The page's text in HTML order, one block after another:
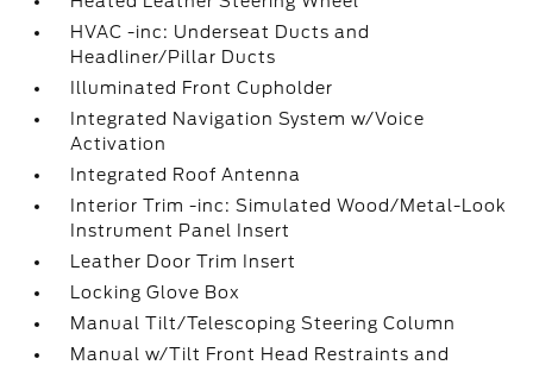
HVAC -inc: Underseat Ducts and
Headliner/Pillar Ducts
Illuminated Front Cupholder
Integrated Navigation System w/Voice
Activation
Integrated Roof Antenna
Interior Trim -inc: Simulated Wood/Metal-Look
Instrument Panel Insert
Leather Door Trim Insert
Locking Glove Box
Manual Tilt/Telescoping Steering Column
Manual w/Tilt Front Head Restraints and